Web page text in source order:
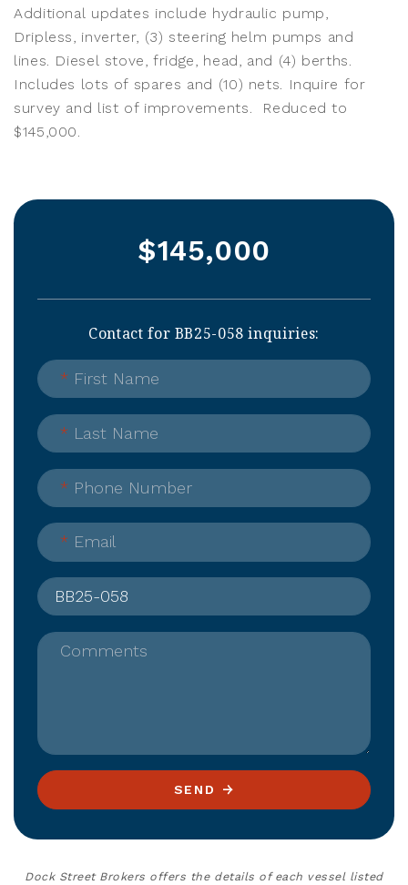
Additional updates include hydraulic pump,
Dripless, inverter, (3) steering helm pumps and
lines. Diesel stove, fridge, head, and (4) berths.
Includes lots of spares and (10) nets. Inquire for
survey and list of improvements. Reduced to
$145,000.
$145,000
Contact for BB25-058 inquiries:
* First Name
* Last Name
* Phone Number
* Email
Comments
SEND
Dock Street Brokers offers the details of each vessel listed